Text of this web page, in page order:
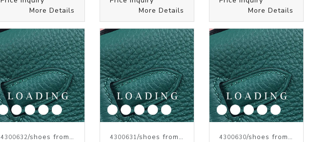
More Details
More Details
More Details
4300632/shoes from J.W.ANDERSON 4300631/shoes from J.W.ANDERSON 4300630/shoes from J.W.ANDERSON